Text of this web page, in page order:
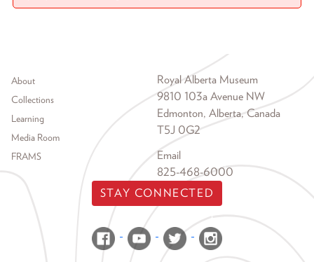
Footer menu
About
Collections
Learning
Media Room
FRAMS
Royal Alberta Museum
9810 103a Avenue NW
Edmonton, Alberta, Canada
T5J 0G2
Email
825-468-6000
STAY CONNECTED